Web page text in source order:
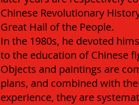
Chinese Revolutionary
Great Hall of the People.
In the 1980s, he devoted
to the education of Chinese
Objects and paintings are
plans, and combined with
experience, they are